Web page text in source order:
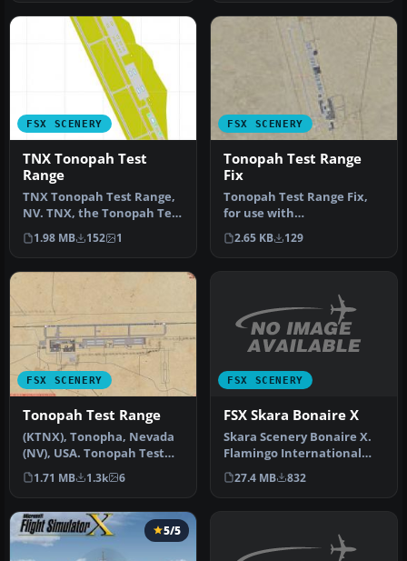
FSX SCENERY
TNX Tonopah Test
Range
TNX Tonopah Test Range,
NV. TNX, the Tonopah Test
Range, is a remote base in
…
1.98 MB 152 1
FSX SCENERY
Tonopah Test Range
Fix
Tonopah Test Range Fix,
for use with
TONO_TNX.ZIP, (TNX),
Nevada (NV). Includ…
2.65 KB 129
FSX SCENERY
Tonopah Test Range
(KTNX), Tonopha, Nevada
(NV), USA. Tonopah Test
Range Airport is located
near…
1.71 MB 1.3k 6
FSX SCENERY
FSX Skara Bonaire X
Skara Scenery Bonaire X.
Flamingo International
Airport or Bonaire
Internatio…
27.4 MB 832
5/5